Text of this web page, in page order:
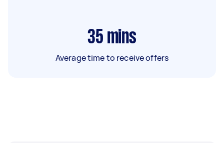
35 mins
Average time to receive offers